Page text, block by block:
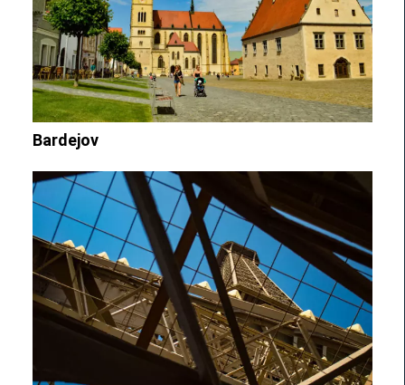
Bardejov